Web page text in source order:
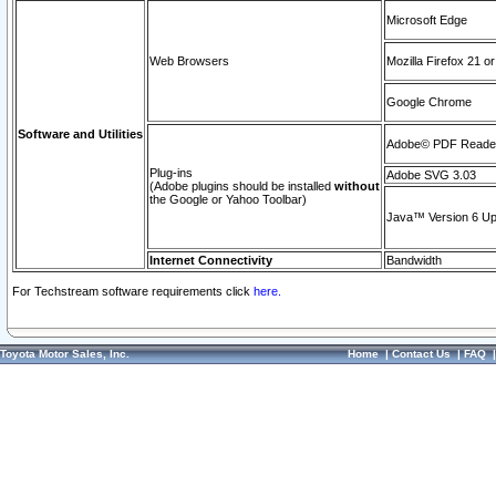
Software and Utilities
Web Browsers
Microsoft Edge
Mozilla Firefox 21
Google Chrome
Plug-ins
(Adobe plugins should be installed without
the Google or Yahoo Toolbar)
Adobe© PDF
Adobe SVG 3.03
Java™ Version 6
Internet Connectivity Bandwidth
For Techstream software requirements click here.
Toyota Motor Sales, Inc. Home|Contact Us|FAQ